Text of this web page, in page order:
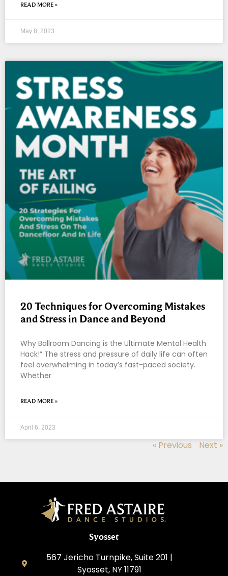
READ MORE »
May 8, 2023
20 Techniques for Overcoming Mistakes
and Stress in Dance and Beyond
Why Ballroom Dancing is the Ultimate Mental Health
Hack!” The stress and pressure of daily life can often
feel overwhelming in today’s fast-paced society.
Whether
READ MORE »
April 6, 2023
« Previous Next »
Syosset
567 Jericho Turnpike, Suite 201 |
Syosset, NY 11791